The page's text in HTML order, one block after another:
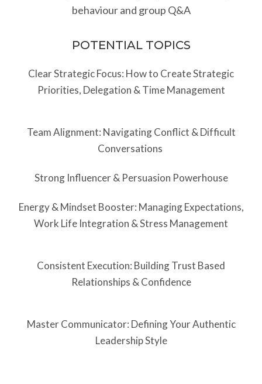
behaviour and group Q&A
POTENTIAL TOPICS
Clear Strategic Focus: How to Create Strategic
Priorities, Delegation & Time Management
Team Alignment: Navigating Conflict & Difficult
Conversations
Strong Influencer & Persuasion Powerhouse
Energy & Mindset Booster: Managing Expectations,
Work Life Integration & Stress Management
Consistent Execution: Building Trust Based
Relationships & Confidence
Master Communicator: Defining Your Authentic
Leadership Style